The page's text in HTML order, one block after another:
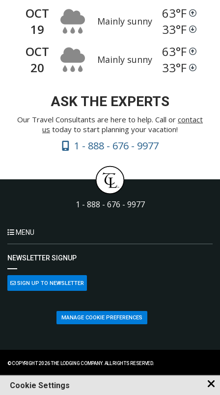
OCT
19
Mainly sunny 63°F
33°F
OCT
20
Mainly sunny 63°F
33°F
ASK THE EXPERTS
Our Travel Consultants are here to help. Call or contact
us today to start planning your vacation!
1 - 888 - 676 - 9977
1 - 888 - 676 - 9977
MENU
NEWSLETTER SIGNUP
SIGN UP TO NEWSLETTER
MANAGE COOKIE PREFERENCES
© COPYRIGHT 2026 THE LODGING COMPANY. ALL RIGHTS RESERVED.
Cookie Settings